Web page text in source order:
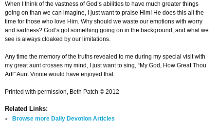
When I think of the vastness of God’s abilities to have much greater things
going on than we can imagine, I just want to praise Him! He does this all the
time for those who love Him. Why should we waste our emotions with worry
and sadness? God’s got something going on in the background; and what we
see is always cloaked by our limitations.
Any time the memory of the truths revealed to me during my special visit with
my great aunt crosses my mind, I just want to sing, “My God, How Great Thou
Art!” Aunt Vinnie would have enjoyed that.
Printed with permission, Beth Patch © 2012
Related Links:
Browse more Daily Devotion Articles